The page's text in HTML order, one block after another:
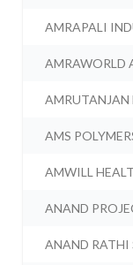
AMRAPALI
AMRAWORLD
AMRUTANJAN
AMS
AMWILL
ANAND
ANAND RATHI